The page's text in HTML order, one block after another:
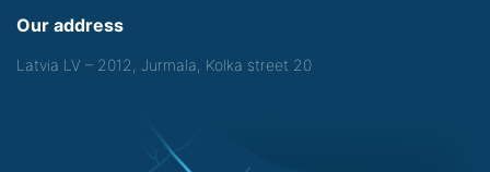
Our address
Latvia LV – 2012, Jurmala, Kolka street 20